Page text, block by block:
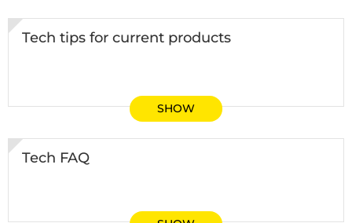
Tech tips for current products
SHOW
Tech FAQ